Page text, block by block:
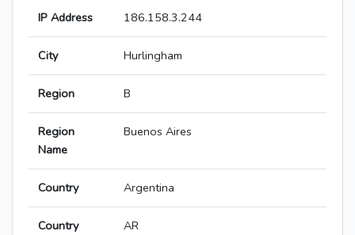
IP Address 186.158.3.244
City Hurlingham
Region B
Region
Name
Buenos Aires
Country Argentina
Country
AR